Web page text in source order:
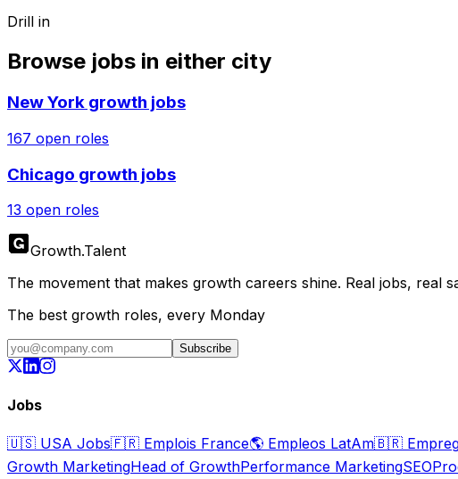
Drill in
Browse jobs in either city
New York growth jobs
167 open roles
Chicago growth jobs
13 open roles
Growth.Talent
The movement that makes growth careers shine. Real jobs, real
The best growth roles, every Monday
Subscribe
Jobs
🇺🇸 USA Jobs🇫🇷 Emplois France🌎 Empleos LatAm🇧🇷
Growth MarketingHead of GrowthPerformance MarketingSEO